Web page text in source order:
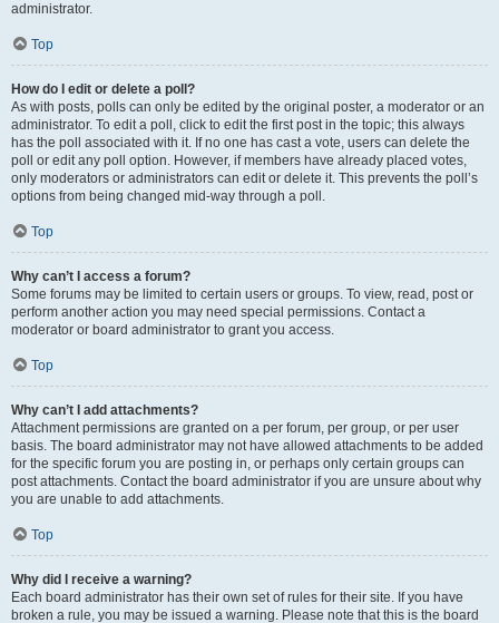
administrator.
Top
How do I edit or delete a poll?
As with posts, polls can only be edited by the original poster, a moderator or an
administrator. To edit a poll, click to edit the first post in the topic; this always
has the poll associated with it. If no one has cast a vote, users can delete the
poll or edit any poll option. However, if members have already placed votes,
only moderators or administrators can edit or delete it. This prevents the poll’s
options from being changed mid-way through a poll.
Top
Why can’t I access a forum?
Some forums may be limited to certain users or groups. To view, read, post or
perform another action you may need special permissions. Contact a
moderator or board administrator to grant you access.
Top
Why can’t I add attachments?
Attachment permissions are granted on a per forum, per group, or per user
basis. The board administrator may not have allowed attachments to be added
for the specific forum you are posting in, or perhaps only certain groups can
post attachments. Contact the board administrator if you are unsure about why
you are unable to add attachments.
Top
Why did I receive a warning?
Each board administrator has their own set of rules for their site. If you have
broken a rule, you may be issued a warning. Please note that this is the board